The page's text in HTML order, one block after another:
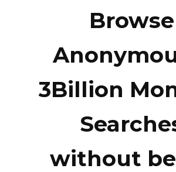
Browse
3Billion
without